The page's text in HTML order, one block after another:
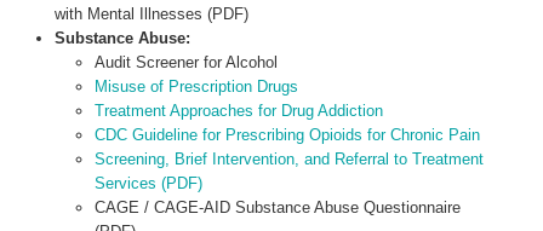
with Mental Illnesses (PDF)
Substance Abuse:
Audit Screener for Alcohol
Misuse of Prescription Drugs
Treatment Approaches for Drug Addiction
CDC Guideline for Prescribing Opioids for Chronic Pain
Screening, Brief Intervention, and Referral to Treatment
Services (PDF)
CAGE / CAGE-AID Substance Abuse Questionnaire